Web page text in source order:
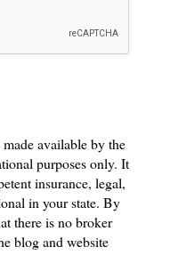
available by the
purposes only. It
insurance, legal,
in your state. By
there is no broker
blog and website